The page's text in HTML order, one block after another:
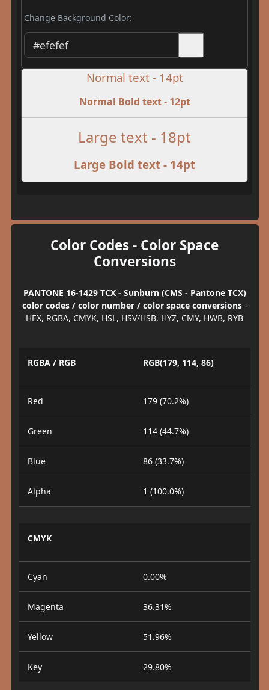
Change Background Color:
Normal text - 14pt
Normal Bold text - 12pt
Large text - 18pt
Large Bold text - 14pt
Color Codes - Color Space
Conversions
PANTONE 16-1429 TCX - Sunburn (CMS - Pantone TCX)
color codes / color number / color space conversions-
HEX, RGBA, CMYK, HSL, HSV/HSB, HYZ, CMY, HWB, RYB
RGBA / RGB RGB(179, 114, 86)
Red 179 (70.2%)
Green 114 (44.7%)
Blue 86 (33.7%)
Alpha 1 (100.0%)
CMYK
Cyan 0.00%
Magenta 36.31%
Yellow 51.96%
Key 29.80%